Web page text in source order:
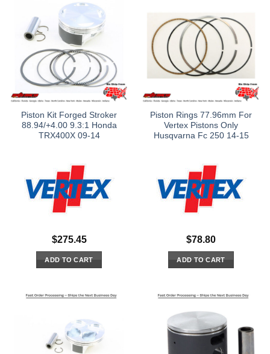
Piston Kit Forged Stroker
88.94/+4.00 9.3:1 Honda
TRX400X 09-14
$275.45
ADD TO CART
Piston Rings 77.96mm For
Vertex Pistons Only
Husqvarna Fc 250 14-15
$78.80
ADD TO CART